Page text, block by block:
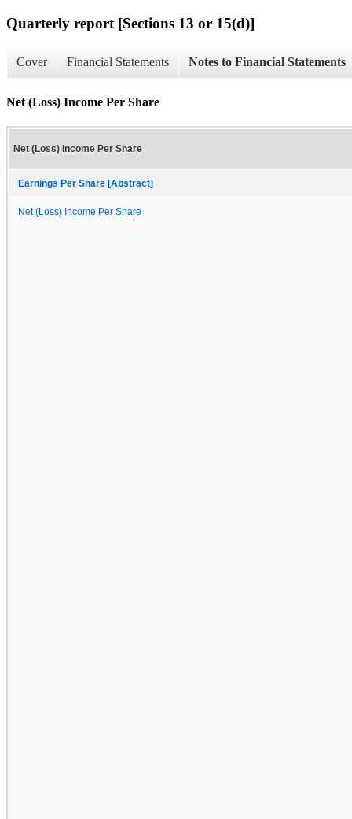
Quarterly report [Sections 13 or 15(d)]
Cover Financial Statements Notes to Financial Statements
Net (Loss) Income Per Share
Net (Loss) Income Per Share
Earnings Per Share [Abstract]
Net (Loss) Income Per Share